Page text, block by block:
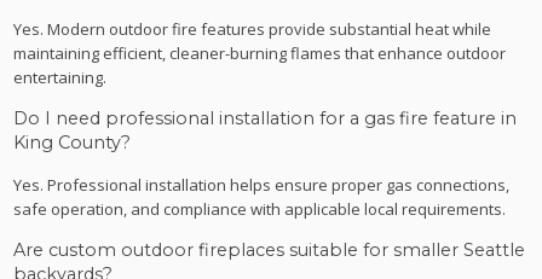
Yes. Modern outdoor fire features provide substantial heat while
maintaining efficient, cleaner-burning flames that enhance outdoor
entertaining.
Do I need professional installation for a gas fire feature in
King County?
Yes. Professional installation helps ensure proper gas connections,
safe operation, and compliance with applicable local requirements.
Are custom outdoor fireplaces suitable for smaller Seattle
backyards?